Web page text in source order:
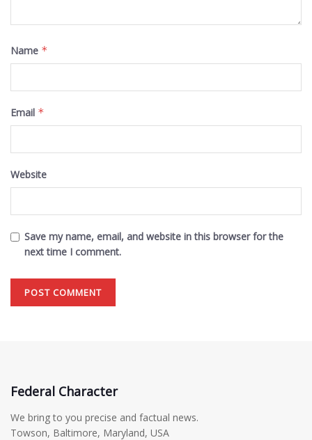
Name *
Email *
Website
Save my name, email, and website in this browser for the
next time I comment.
Federal Character
We bring to you precise and factual news.
Towson, Baltimore, Maryland, USA